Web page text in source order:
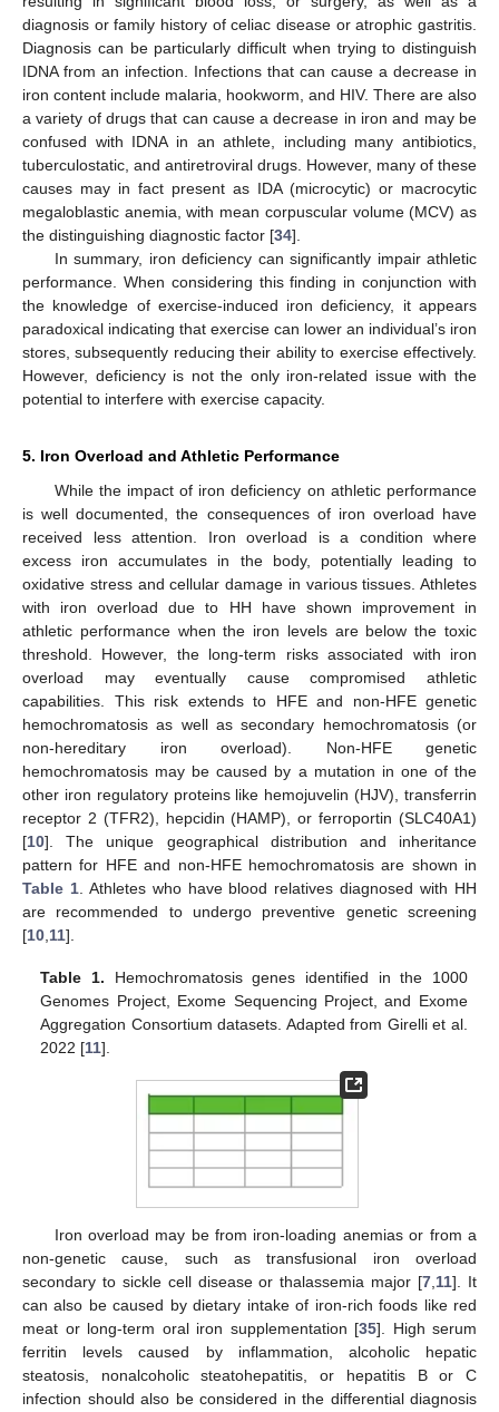
diagnosis or family history of celiac disease or atrophic gastritis.
Diagnosis can be particularly difficult when trying to distinguish
IDNA from an infection. Infections that can cause a decrease in
iron content include malaria, hookworm, and HIV. There are also
a variety of drugs that can cause a decrease in iron and may be
confused with IDNA in an athlete, including many antibiotics,
tuberculostatic, and antiretroviral drugs. However, many of these
causes may in fact present as IDA (microcytic) or macrocytic
megaloblastic anemia, with mean corpuscular volume (MCV) as
the distinguishing diagnostic factor [34].
In summary, iron deficiency can significantly impair athletic
performance. When considering this finding in conjunction with
the knowledge of exercise-induced iron deficiency, it appears
paradoxical indicating that exercise can lower an individual’s iron
stores, subsequently reducing their ability to exercise effectively.
However, deficiency is not the only iron-related issue with the
potential to interfere with exercise capacity.
5. Iron Overload and Athletic Performance
While the impact of iron deficiency on athletic performance
is well documented, the consequences of iron overload have
received less attention. Iron overload is a condition where
excess iron accumulates in the body, potentially leading to
oxidative stress and cellular damage in various tissues. Athletes
with iron overload due to HH have shown improvement in
athletic performance when the iron levels are below the toxic
threshold. However, the long-term risks associated with iron
overload may eventually cause compromised athletic
capabilities. This risk extends to HFE and non-HFE genetic
hemochromatosis as well as secondary hemochromatosis (or
non-hereditary iron overload). Non-HFE genetic
hemochromatosis may be caused by a mutation in one of the
other iron regulatory proteins like hemojuvelin (HJV), transferrin
receptor 2 (TFR2), hepcidin (HAMP), or ferroportin (SLC40A1)
[10]. The unique geographical distribution and inheritance
pattern for HFE and non-HFE hemochromatosis are shown in
Table 1. Athletes who have blood relatives diagnosed with HH
are recommended to undergo preventive genetic screening
[10,11].
Table 1. Hemochromatosis genes identified in the 1000
Genomes Project, Exome Sequencing Project, and Exome
Aggregation Consortium datasets. Adapted from Girelli et al.
2022 [11].
Iron overload may be from iron-loading anemias or from a
non-genetic cause, such as transfusional iron overload
secondary to sickle cell disease or thalassemia major [7 11]. It
can also be caused by dietary intake of iron-rich foods like red
meat or long-term oral iron supplementation [35]. High serum
ferritin levels caused by inflammation, alcoholic hepatic
steatosis, nonalcoholic steatohepatitis, or hepatitis B or C
infection should also be considered in the differential diagnosis